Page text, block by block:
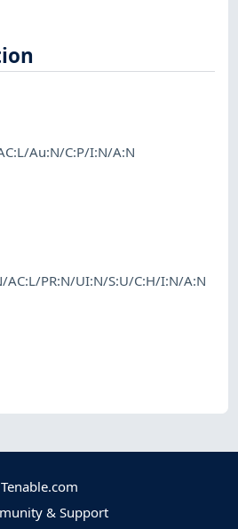
Au:N/C:P/I:N/A:N
AC:L/PR:N/UI:N/S:U/C:H/I:N/A:N
Tenable.com
& Support